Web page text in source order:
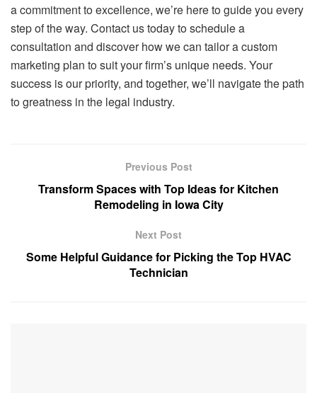
a commitment to excellence, we’re here to guide you every
step of the way. Contact us today to schedule a
consultation and discover how we can tailor a custom
marketing plan to suit your firm’s unique needs. Your
success is our priority, and together, we’ll navigate the path
to greatness in the legal industry.
Previous Post
Transform Spaces with Top Ideas for Kitchen
Remodeling in Iowa City
Next Post
Some Helpful Guidance for Picking the Top HVAC
Technician